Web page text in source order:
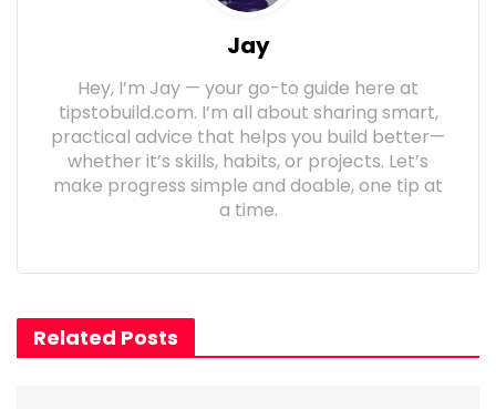
Jay
Hey, I’m Jay — your go-to guide here at
tipstobuild.com. I’m all about sharing smart,
practical advice that helps you build better—
whether it’s skills, habits, or projects. Let’s
make progress simple and doable, one tip at
a time.
Related Posts